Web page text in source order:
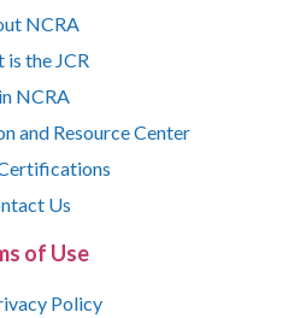
NCRA
is the JCR
NCRA
and Resource Center
Us
of Use
Policy